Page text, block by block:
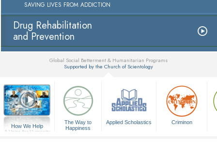
SAVING LIVES FROM ADDICTION
Drug Rehabilitation
and Prevention
Global Social Betterment & Humanitarian Programs
Supported by the Church of Scientology
How We Help
A Voice for Humanity
The Way to
Happiness
Applied Scholastics Criminon